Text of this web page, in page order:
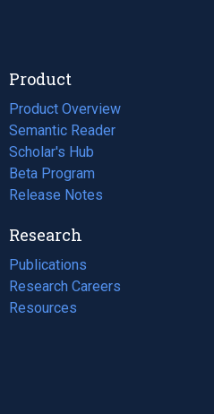
Product
Product Overview
Semantic Reader
Scholar's Hub
Beta Program
Release Notes
Research
Publications
(opens
in
a
Research Careers
(opens
in
Resources
(opens